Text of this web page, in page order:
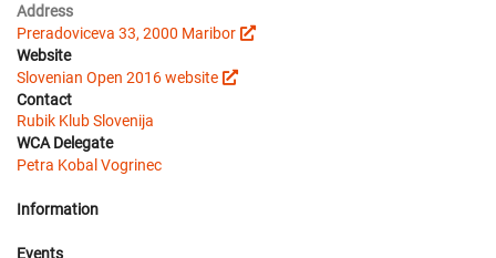
Address
Preradoviceva 33, 2000 Maribor
Website
Slovenian Open 2016 website
Contact
Rubik Klub Slovenija
WCA Delegate
Petra Kobal Vogrinec
Information
Events